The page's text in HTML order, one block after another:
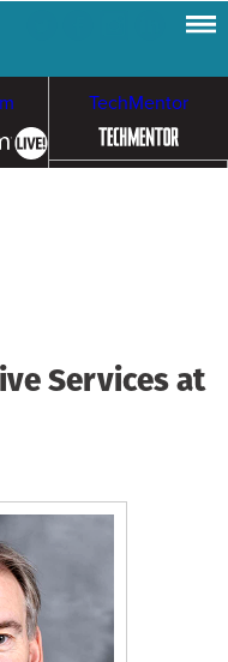
TechMentor
Services at